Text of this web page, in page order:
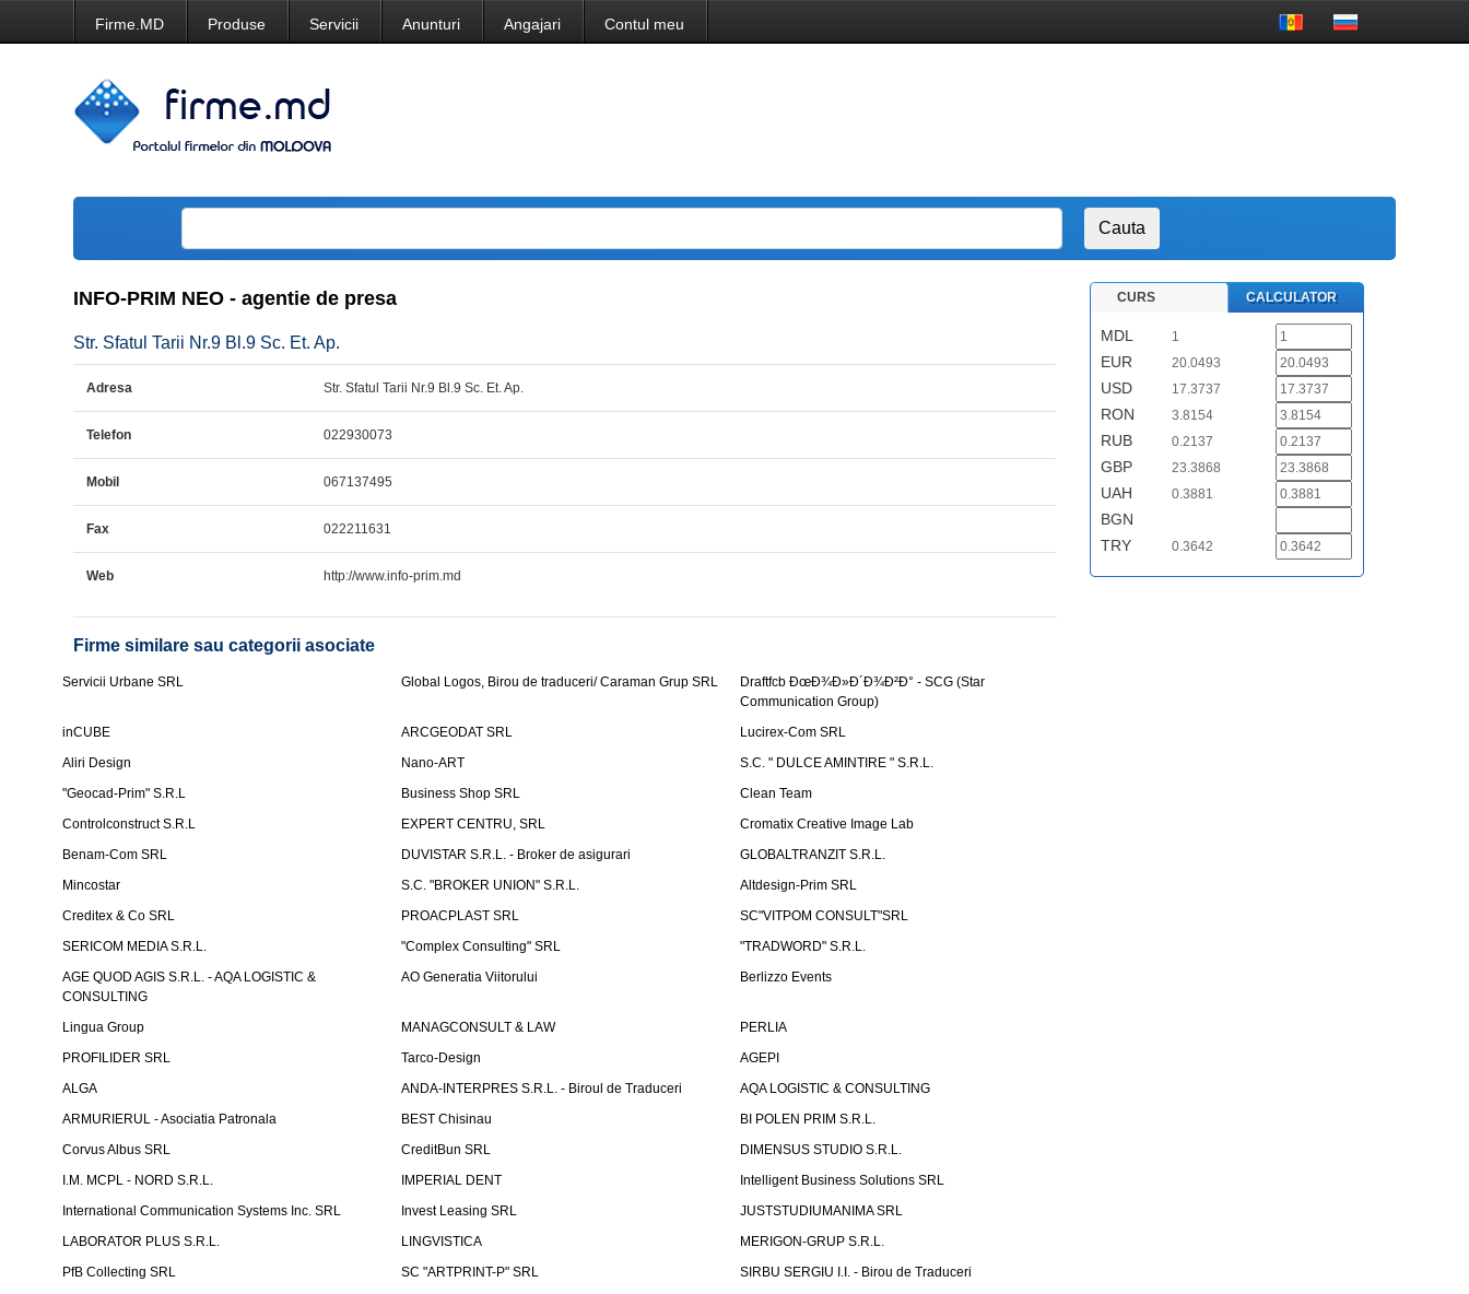
Firme.MD Produse Servicii Anunturi Angajari Contul meu
INFO-PRIM NEO - agentie de presa
Str. Sfatul Tarii Nr.9 Bl.9 Sc. Et. Ap.
Adresa Str. Sfatul Tarii Nr.9 Bl.9 Sc. Et. Ap.
Telefon 022930073
Mobil 067137495
Fax 022211631
Web http://www.info-prim.md
Firme similare sau categorii asociate
Servicii Urbane SRL Global Logos, Birou de traduceri/ Caraman Grup SRL
Draftfcb ÐœÐ¾Ð»Ð´Ð¾Ð²Ð° - SCG (Star
Communication Group)
inCUBE
ARCGEODAT SRL
Lucirex-Com SRL
Aliri Design
Nano-ART
S.C. " DULCE AMINTIRE " S.R.L.
"Geocad-Prim" S.R.L
Business Shop SRL
Clean Team
Controlconstruct S.R.L
EXPERT CENTRU, SRL
Cromatix Creative Image Lab
Benam-Com SRL
DUVISTAR S.R.L. - Broker de asigurari
GLOBALTRANZIT S.R.L.
Mincostar
S.C. "BROKER UNION" S.R.L.
Altdesign-Prim SRL
Creditex & Co SRL
PROACPLAST SRL
SC"VITPOM CONSULT"SRL
SERICOM MEDIA S.R.L.
"Complex Consulting" SRL
"TRADWORD" S.R.L.
AGE QUOD AGIS S.R.L. - AQA LOGISTIC &
CONSULTING
AO Generatia Viitorului Berlizzo Events
Lingua Group MANAGCONSULT & LAW
PERLIA
PROFILIDER SRL
Tarco-Design
AGEPI
ALGA
ANDA-INTERPRES S.R.L. - Biroul de Traduceri
AQA LOGISTIC & CONSULTING
ARMURIERUL - Asociatia Patronala
BEST Chisinau
BI POLEN PRIM S.R.L.
Corvus Albus SRL
CreditBun SRL
DIMENSUS STUDIO S.R.L.
I.M. MCPL - NORD S.R.L.
IMPERIAL DENT
Intelligent Business Solutions SRL
International Communication Systems Inc. SRL
Invest Leasing SRL
JUSTSTUDIUMANIMA SRL
LABORATOR PLUS S.R.L.
LINGVISTICA
MERIGON-GRUP S.R.L.
PfB Collecting SRL
SC "ARTPRINT-P" SRL
SIRBU SERGIU I.I. - Birou de Traduceri
CURS CALCULATOR
MDL 1
EUR 20.0493
USD 17.3737
RON 3.8154
RUB 0.2137
GBP 23.3868
UAH 0.3881
BGN
TRY
0.3642